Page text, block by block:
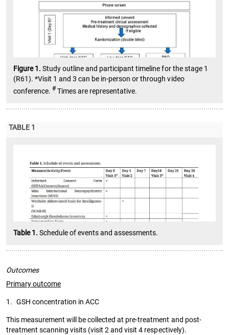
Figure 1.Study outline and participant timeline for the stage 1
(R61). *Visit 1 and 3 can be in-person or through video
conference.# Times are representative.
TABLE 1
Table 1.Schedule of events and assessments.
Outcomes
Primary outcome
1. GSH concentration in ACC
This measurement will be collected at pre-treatment and post-
treatment scanning visits (visit 2 and visit 4 respectively).